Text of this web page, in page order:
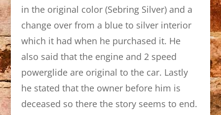
in the original color (Sebring Silver) and a
change over from a blue to silver interior
which it had when he purchased it. He
also said that the engine and 2 speed
powerglide are original to the car. Lastly
he stated that the owner before him is
deceased so there the story seems to end.